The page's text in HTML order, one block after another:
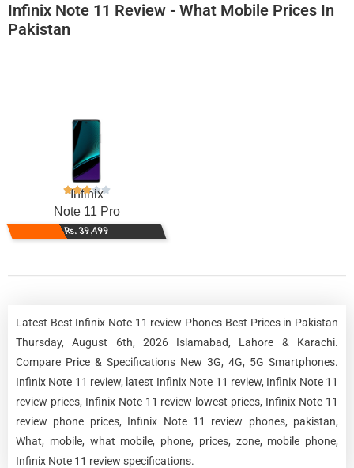
Infinix Note 11 Review - What Mobile Prices In
Pakistan
Infinix
Note 11 Pro
Rs. 39,499
Latest Best Infinix Note 11 review Phones Best Prices in Pakistan
Thursday, August 6th, 2026 Islamabad, Lahore & Karachi.
Compare Price & Specifications New 3G, 4G, 5G Smartphones.
Infinix Note 11 review, latest Infinix Note 11 review, Infinix Note 11
review prices, Infinix Note 11 review lowest prices, Infinix Note 11
review phone prices, Infinix Note 11 review phones, pakistan,
What, mobile, what mobile, phone, prices, zone, mobile phone,
Infinix Note 11 review specifications.